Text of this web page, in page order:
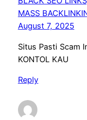
MASS
August 7, 2025
Situs Pasti Scam
KONTOL KAU
Reply